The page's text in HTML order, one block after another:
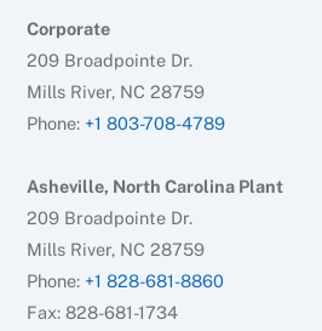
Corporate
209 Broadpointe Dr.
Mills River, NC 28759
Phone: +1 803-708-4789
Asheville, North Carolina Plant
209 Broadpointe Dr.
Mills River, NC 28759
Phone: +1 828-681-8860
Fax: 828-681-1734